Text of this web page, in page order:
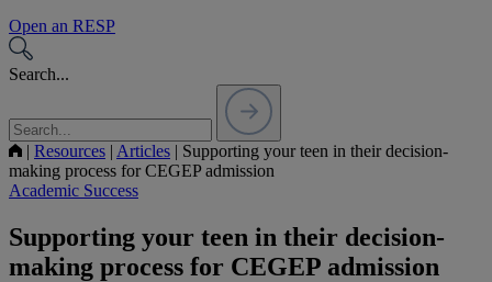
Open an RESP
Search...
| Resources | Articles | Supporting your teen in their decision-
making process for CEGEP admission
Academic Success
Supporting your teen in their decision-
making process for CEGEP admission